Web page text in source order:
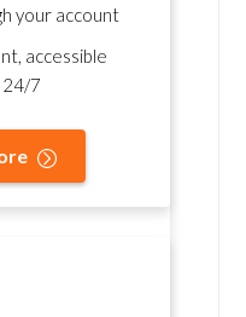
your account
accessible
24/7